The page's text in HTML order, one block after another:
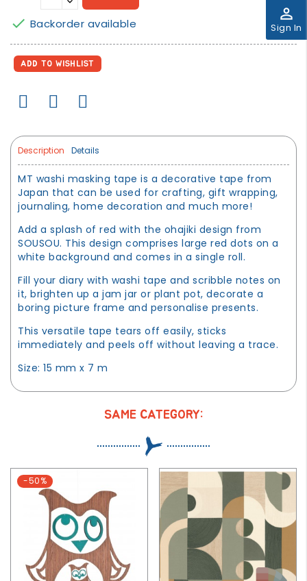
perm_identity
Sign In
 Backorder available
ADD TO WISHLIST
Description Details
MT washi masking tape is a decorative tape from
Japan that can be used for crafting, gift wrapping,
journaling, home decoration and much more!
Add a splash of red with the ohajiki design from
SOUSOU. This design comprises large red dots on a
white background and comes in a single roll.
Fill your diary with washi tape and scribble notes on
it, brighten up a jam jar or plant pot, decorate a
boring picture frame and personalise presents.
This versatile tape tears off easily, sticks
immediately and peels off without leaving a trace.
Size: 15 mm x 7 m
SAME CATEGORY:
-50%